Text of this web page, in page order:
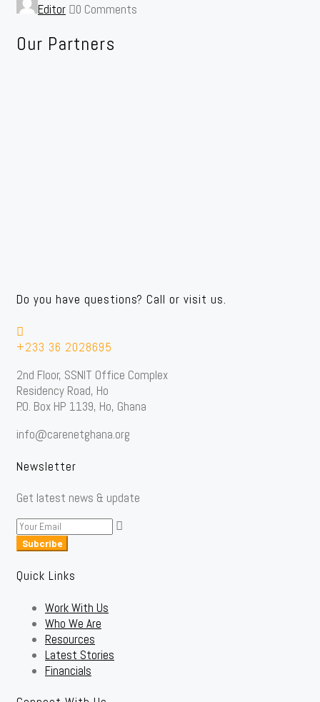
Editor 0 Comments
Our Partners
Do you have questions? Call or visit us.
+233 36 2028695
2nd Floor, SSNIT Office Complex
Residency Road, Ho
P.O. Box HP 1139, Ho, Ghana
info@carenetghana.org
Newsletter
Get latest news & update
Subcribe
Quick Links
Work With Us
Who We Are
Resources
Latest Stories
Financials